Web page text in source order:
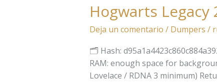
Hogwarts Legacy
Deja un comentario / Dumpers /
🗂 Hash:
RAM: enough space for
Lovelace / RDNA 3 minimum)
Hogwarts
Legacy
2
Crack
MediaFire